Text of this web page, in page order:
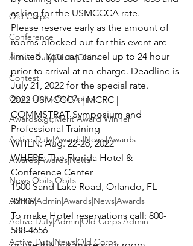
Old Corps
Conference
Active Duty|Obits|Obits
Contest
Obits|Obits|Old Corps
Awards&gt;Merit Award Winner
Active Duty|Awards|News|Awards
Awards|Awards|News
News|Obits|Obits
Admin|Admin|Awards|News|Awards
Active Duty|Admin|Old Corps|Admin
Active Duty|News|Old Corps
asking for the USMCCCA rate.
Please reserve early as the amount of
rooms blocked out for this event are
limited. You can cancel up to 24 hour
prior to arrival at no charge. Deadline is
July 21, 2022 for the special rate.
2022 USMCCCA | MCRC |
COMMSTRAT Symposium and
Professional Training
WHEN: Aug. 22-26, 2022
WHERE: The Florida Hotel &
Conference Center
1500 Sand Lake Road, Orlando, FL
32809
To make Hotel reservations call: 800-
588-4656